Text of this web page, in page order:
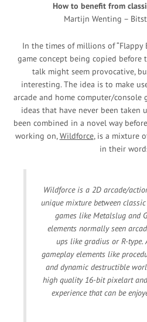
How to benefit from
Martijn Wenting –
In the times of millions of “Flappy
game concept being copied before
talk might seem provocative,
interesting. The idea is to make
arcade and home computer/console
ideas that have never been taken
been combined in a novel way
working on,Wildforce, is a mixture
in their
Wildforce is a 2D arcade/
unique mixture between
games like Metalslug and
elements normally seen
ups like gradius or R-
gameplay elements like
and dynamic destructible
high quality 16-bit pixelart
experience that can be